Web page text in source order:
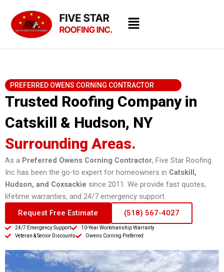
content
Menu
PREFERRED OWENS CORNING CONTRACTOR
Trusted Roofing Company in
Catskill & Hudson, NY
Surrounding Areas.
As a Preferred Owens Corning Contractor, Five Star Roofing
Inc has been the go-to expert for homeowners in Catskill,
Hudson, and Coxsackie since 2011. We provide fast quotes,
lifetime warranties, and 24/7 emergency support.
Request Free Estimate
(518) 567-4027
24/7 Emergency Support
10-Year Workmanship Warranty
Veteran & Senior Discounts
Owens Corning Preferred